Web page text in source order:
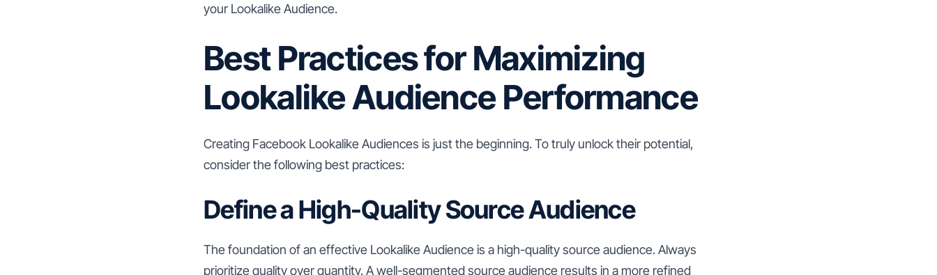
your Lookalike Audience.
Best Practices for Maximizing
Lookalike Audience Performance
Creating Facebook Lookalike Audiences is just the beginning. To truly unlock their potential,
consider the following best practices:
Define a High-Quality Source Audience
The foundation of an effective Lookalike Audience is a high-quality source audience. Always
prioritize quality over quantity. A well-segmented source audience results in a more refined